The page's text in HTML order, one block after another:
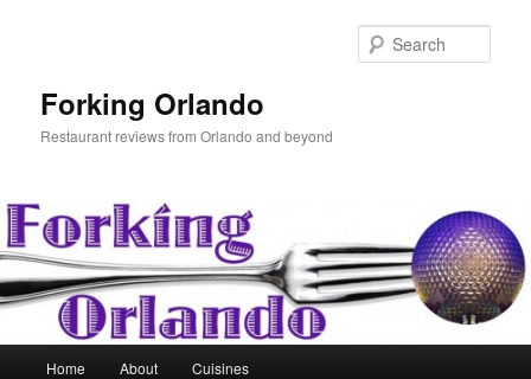
Forking Orlando
Restaurant reviews from Orlando and beyond
Home About Cuisines